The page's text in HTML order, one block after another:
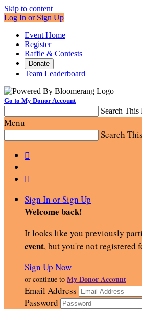
Skip to content
Log In or Sign Up
Event Home
Register
Raffle & Contests
Donate
Team Leaderboard
Go to My Donor Account
Search This
Menu
Search


Sign In or Sign Up
Welcome back!
It looks like you previously
event, but you're not registered
Sign Up Now
or continue to My Donor Account
Email Address
Password